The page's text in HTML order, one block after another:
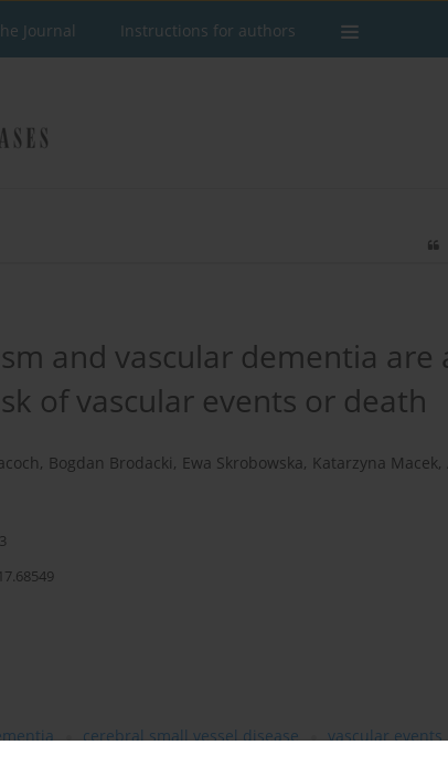
Journal Instructions for authors
and vascular dementia are
of vascular events or death
, Bogdan Brodacki, Ewa Skrobowska, Katarzyna Macek,
cerebral small vessel disease
vascular events